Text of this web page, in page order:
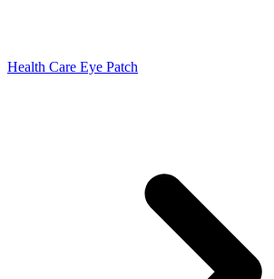
Health Care Eye Patch